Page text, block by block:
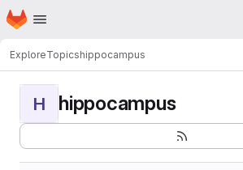
Skip to main content
Homepage
ExploreTopicshippocampus
H hippocampus